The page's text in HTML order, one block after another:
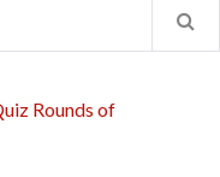
Rounds of